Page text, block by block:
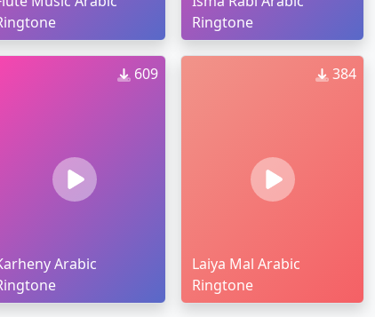
Ringtone
609
Arabic
384
Laiya Mal Arabic
Ringtone